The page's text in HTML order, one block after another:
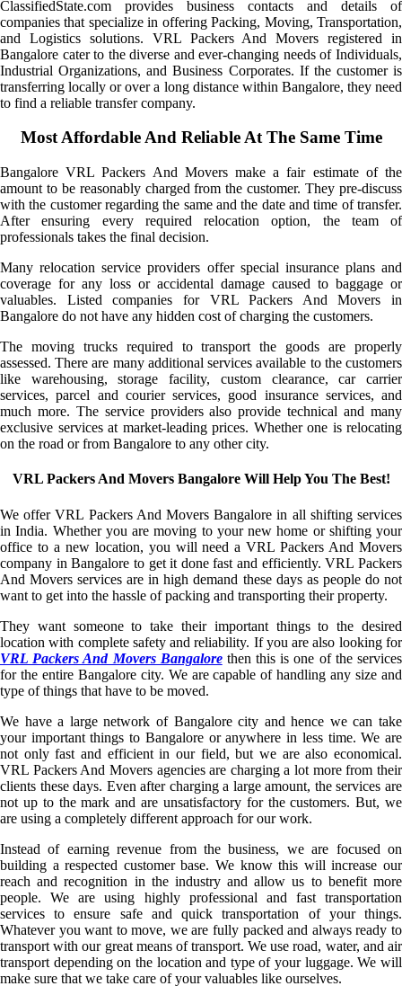
ClassifiedState.com provides business contacts and details of
companies that specialize in offering Packing, Moving, Transportation,
and Logistics solutions. VRL Packers And Movers registered in
Bangalore cater to the diverse and ever-changing needs of Individuals,
Industrial Organizations, and Business Corporates. If the customer is
transferring locally or over a long distance within Bangalore, they need
to find a reliable transfer company.
Most Affordable And Reliable At The Same Time
Bangalore VRL Packers And Movers make a fair estimate of the
amount to be reasonably charged from the customer. They pre-discuss
with the customer regarding the same and the date and time of transfer.
After ensuring every required relocation option, the team of
professionals takes the final decision.
Many relocation service providers offer special insurance plans and
coverage for any loss or accidental damage caused to baggage or
valuables. Listed companies for VRL Packers And Movers in
Bangalore do not have any hidden cost of charging the customers.
The moving trucks required to transport the goods are properly
assessed. There are many additional services available to the customers
like warehousing, storage facility, custom clearance, car carrier
services, parcel and courier services, good insurance services, and
much more. The service providers also provide technical and many
exclusive services at market-leading prices. Whether one is relocating
on the road or from Bangalore to any other city.
VRL Packers And Movers Bangalore Will Help You The Best!
We offer VRL Packers And Movers Bangalore in all shifting services
in India. Whether you are moving to your new home or shifting your
office to a new location, you will need a VRL Packers And Movers
company in Bangalore to get it done fast and efficiently. VRL Packers
And Movers services are in high demand these days as people do not
want to get into the hassle of packing and transporting their property.
They want someone to take their important things to the desired
location with complete safety and reliability. If you are also looking for
VRL Packers And Movers Bangalorethen this is one of the services
for the entire Bangalore city. We are capable of handling any size and
type of things that have to be moved.
We have a large network of Bangalore city and hence we can take
your important things to Bangalore or anywhere in less time. We are
not only fast and efficient in our field, but we are also economical.
VRL Packers And Movers agencies are charging a lot more from their
clients these days. Even after charging a large amount, the services are
not up to the mark and are unsatisfactory for the customers. But, we
are using a completely different approach for our work.
Instead of earning revenue from the business, we are focused on
building a respected customer base. We know this will increase our
reach and recognition in the industry and allow us to benefit more
people. We are using highly professional and fast transportation
services to ensure safe and quick transportation of your things.
Whatever you want to move, we are fully packed and always ready to
transport with our great means of transport. We use road, water, and air
transport depending on the location and type of your luggage. We will
make sure that we take care of your valuables like ourselves.